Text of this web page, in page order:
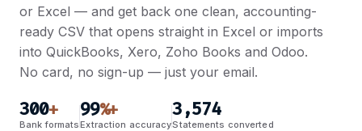
or Excel — and get back one clean, accounting-
ready CSV that opens straight in Excel or imports
into QuickBooks, Xero, Zoho Books and Odoo.
No card, no sign-up — just your email.
300+
Bank formats
99%+
Extraction accuracy
3,574
Statements converted